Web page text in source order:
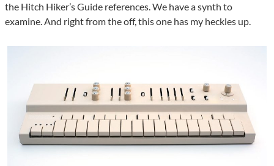
the Hitch Hiker’s Guide references. We have a synth to
examine. And right from the off, this one has my heckles up.